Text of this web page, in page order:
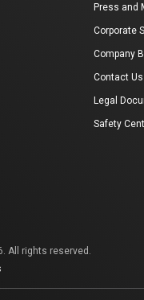
Press and
Corporate
Company
Contact Us
Legal
Safety
All rights reserved.